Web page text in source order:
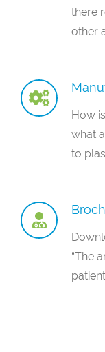
there
other
How
what
to
“The